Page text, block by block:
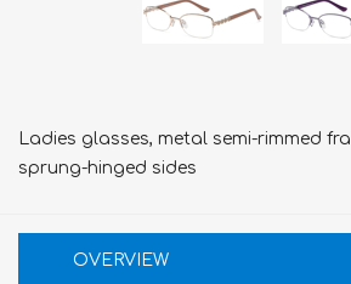
Ladies glasses, metal semi-rimmed
sprung-hinged sides
OVERVIEW